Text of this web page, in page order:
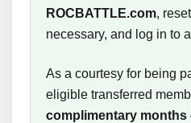
ROCBATTLE.com,
necessary, and log in to
As a courtesy for being
eligible transferred
complimentary months